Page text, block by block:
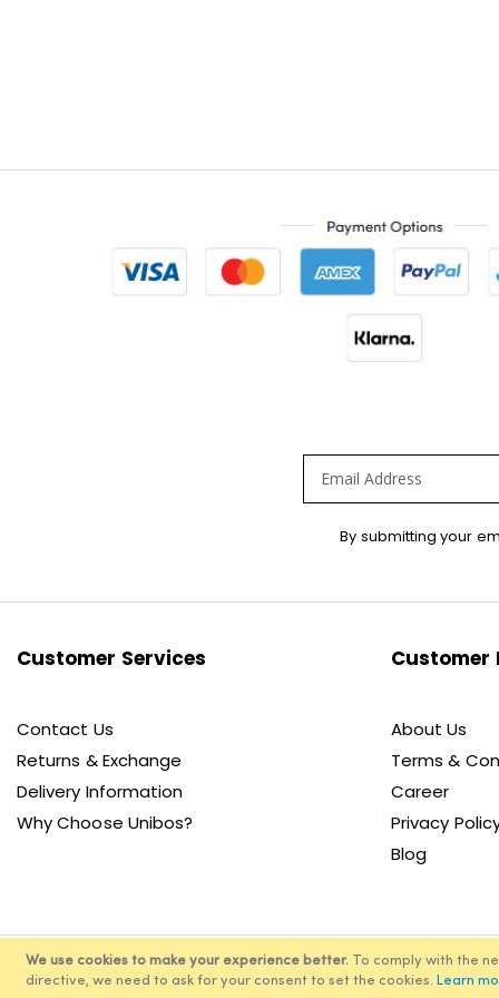
We use cookies to make your experience better. To comply with the
directive, we need to ask for your consent to set the cookies. Learn
Newsletter:
By submitting your
Customer Services
Contact Us
Returns & Exchange
Delivery Information
Why Choose Unibos?
Customer
About Us
Terms &
Career
Privacy
Blog